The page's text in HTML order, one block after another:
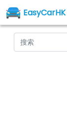
EasyCarHK